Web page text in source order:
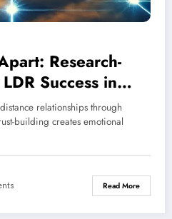
Research-
Success in
relationships through
building creates emotional
Read More